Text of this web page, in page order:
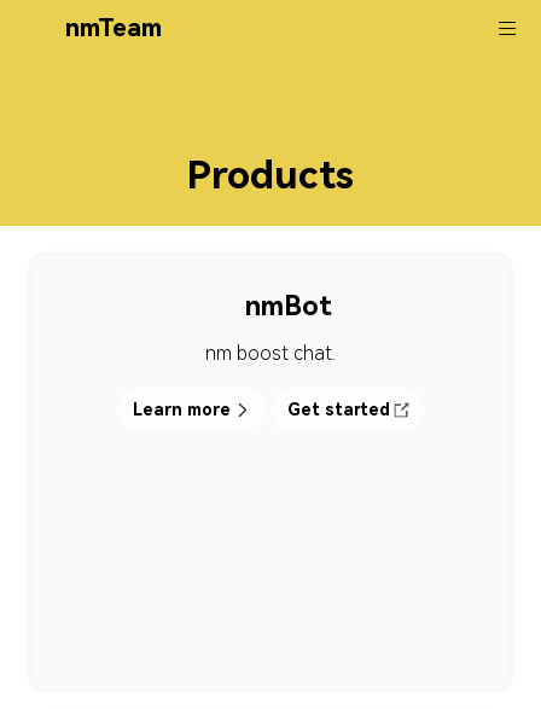
nmTeam
Products
nmBot
nm boost chat.
Learn more Get started